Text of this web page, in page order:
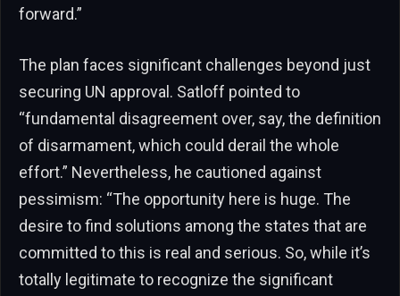
forward.”
The plan faces significant challenges beyond just
securing UN approval. Satloff pointed to
“fundamental disagreement over, say, the definition
of disarmament, which could derail the whole
effort.” Nevertheless, he cautioned against
pessimism: “The opportunity here is huge. The
desire to find solutions among the states that are
committed to this is real and serious. So, while it’s
totally legitimate to recognize the significant